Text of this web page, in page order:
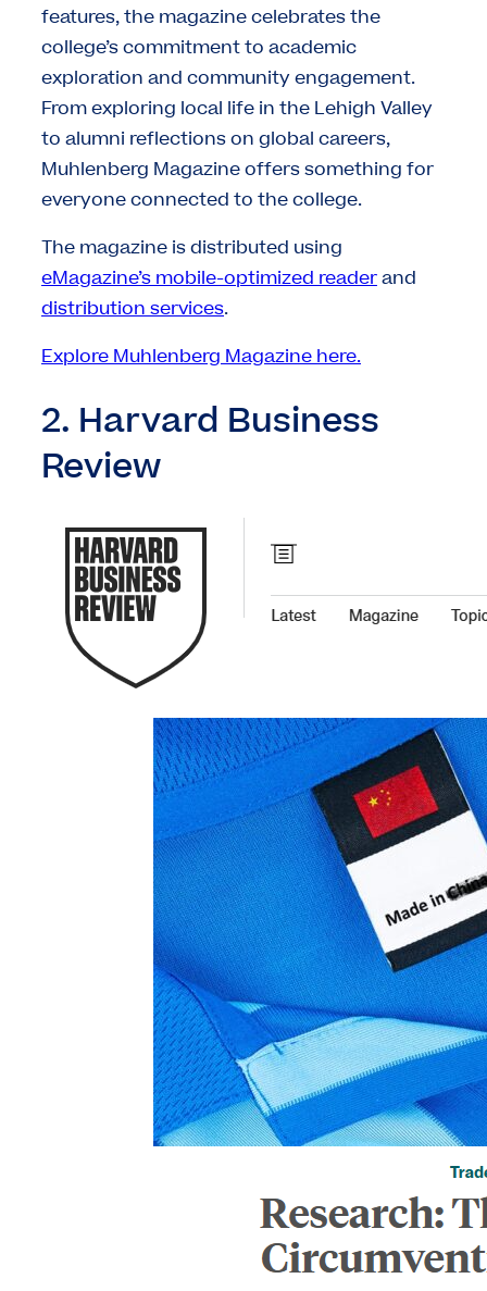
features, the magazine celebrates the
college’s commitment to academic
exploration and community engagement.
From exploring local life in the Lehigh Valley
to alumni reflections on global careers,
Muhlenberg Magazine offers something for
everyone connected to the college.
The magazine is distributed using
eMagazine’s mobile-optimized readerand
distribution services.
Explore Muhlenberg Magazine here.
2. Harvard Business
Review